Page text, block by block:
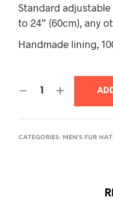
Standard
to 24” (60cm), any
Handmade lining,
CATEGORIES: MEN'S FUR